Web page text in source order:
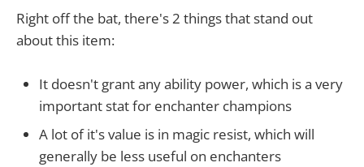
Right off the bat, there's 2 things that stand out
about this item:
It doesn't grant any ability power, which is a very
important stat for enchanter champions
A lot of it's value is in magic resist, which will
generally be less useful on enchanters